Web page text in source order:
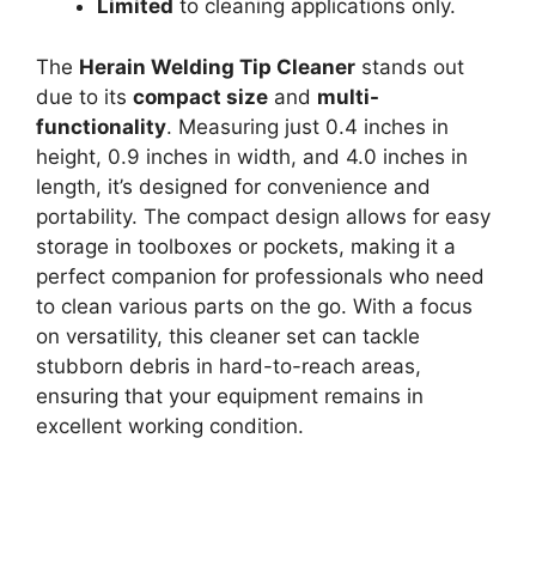
Limited to cleaning applications only.
The Herain Welding Tip Cleaner stands out
due to its compact size and multi-
functionality. Measuring just 0.4 inches in
height, 0.9 inches in width, and 4.0 inches in
length, it’s designed for convenience and
portability. The compact design allows for easy
storage in toolboxes or pockets, making it a
perfect companion for professionals who need
to clean various parts on the go. With a focus
on versatility, this cleaner set can tackle
stubborn debris in hard-to-reach areas,
ensuring that your equipment remains in
excellent working condition.